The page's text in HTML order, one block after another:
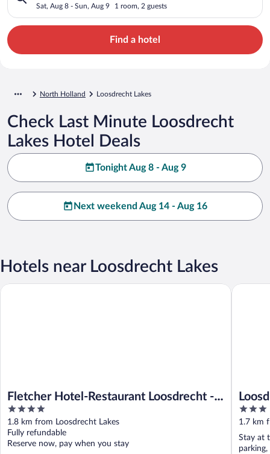
Sat, Aug 8 - Sun, Aug 9 1 room, 2 guests
Find a hotel
North Holland Loosdrecht Lakes
Check Last Minute Loosdrecht
Lakes Hotel Deals
Tonight Aug 8 - Aug 9
Next weekend Aug 14 - Aug 16
Hotels near Loosdrecht Lakes
Fletcher Hotel-Restaurant Loosdrecht -
Amsterdam
4
out
of
5
1.8 km from Loosdrecht Lakes
Fully refundable
Reserve now, pay when you stay
Fletcher Hotel-Restaurant Loosdrecht - Amsterdam
3
out
of
5
1.7 km
Stay at